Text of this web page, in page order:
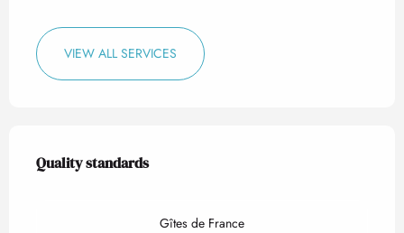
VIEW ALL SERVICES
Services offered
Quality standards
Quality standards
Gîtes de France